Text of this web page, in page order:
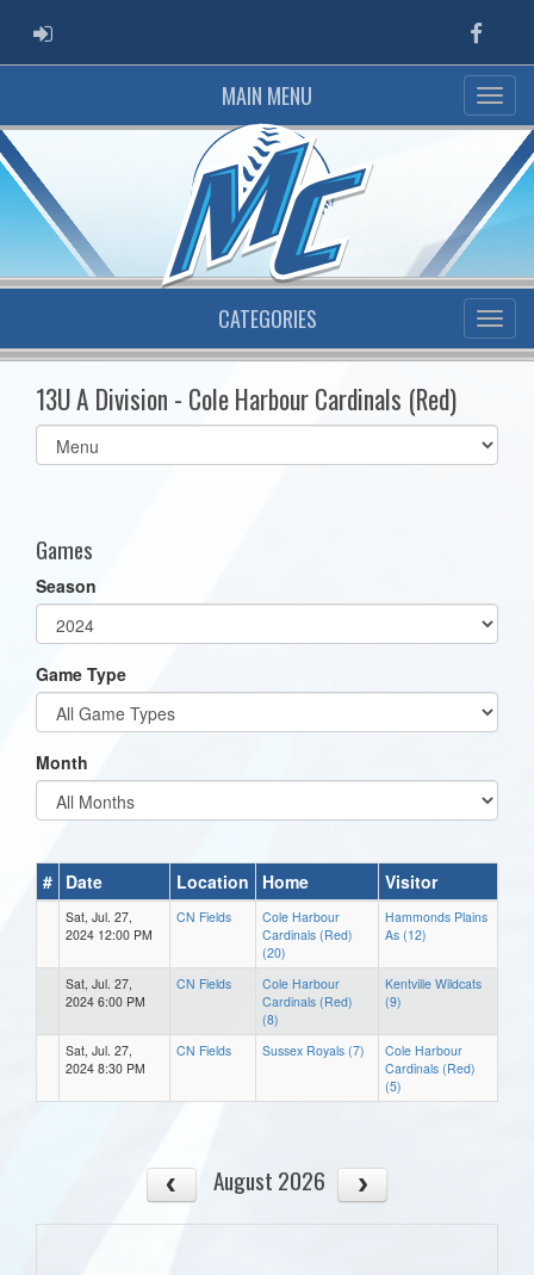
ADMIN LOGIN
MAIN MENU
CATEGORIES
13U A Division - Cole Harbour Cardinals (Red)
Select
list(select
Games
Season
Game Type
Month
# Date Location Home Visitor
Sat, Jul. 27,
2024 12:00 PM
CN Fields
Cole Harbour
Cardinals (Red)
(20)
Hammonds Plains
As (12)
Sat, Jul. 27,
2024 6:00 PM
CN Fields
Cole Harbour
Cardinals (Red)
(8)
Kentville Wildcats
(9)
Sat, Jul. 27,
2024 8:30 PM
CN Fields Sussex Royals (7)
Cole Harbour
Cardinals (Red)
(5)
August 2026